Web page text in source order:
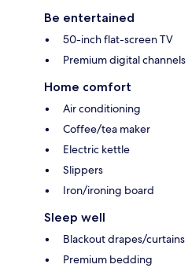
Be entertained
50-inch flat-screen TV
Premium digital channels
Home comfort
Air conditioning
Coffee/tea maker
Electric kettle
Slippers
Iron/ironing board
Sleep well
Blackout drapes/curtains
Premium bedding